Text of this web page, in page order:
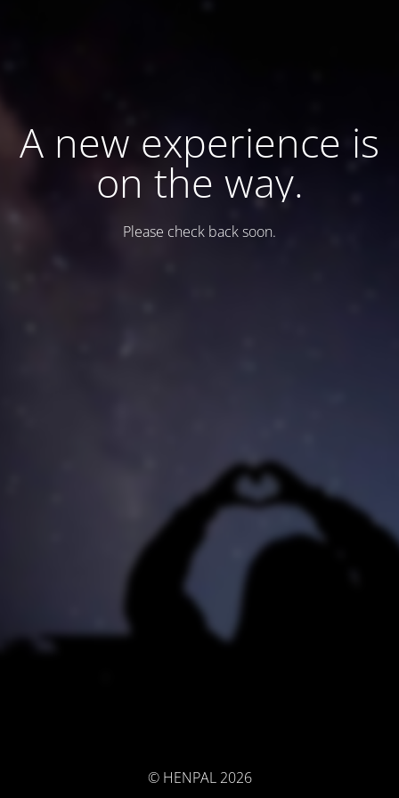
A new experience is
on the way.
Please check back soon.
© HENPAL 2026